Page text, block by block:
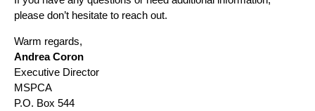
please don’t hesitate to reach out.
Warm regards,
Andrea Coron
Executive Director
MSPCA
P.O. Box 544